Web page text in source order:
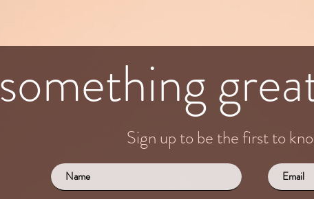
something
Sign up to be the first to